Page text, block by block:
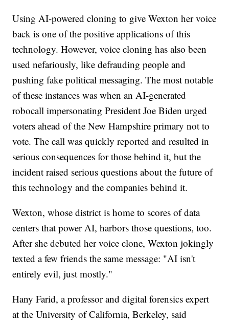
Using AI-powered cloning to give Wexton her voice
back is one of the positive applications of this
technology. However, voice cloning has also been
used nefariously, like defrauding people and
pushing fake political messaging. The most notable
of these instances was when an AI-generated
robocall impersonating President Joe Biden urged
voters ahead of the New Hampshire primary not to
vote. The call was quickly reported and resulted in
serious consequences for those behind it, but the
incident raised serious questions about the future of
this technology and the companies behind it.
Wexton, whose district is home to scores of data
centers that power AI, harbors those questions, too.
After she debuted her voice clone, Wexton jokingly
texted a few friends the same message: "AI isn't
entirely evil, just mostly."
Hany Farid, a professor and digital forensics expert
at the University of California, Berkeley, said